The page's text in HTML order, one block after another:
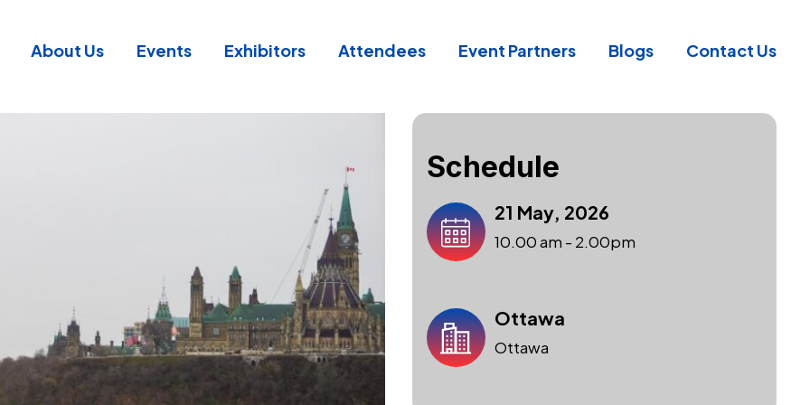
About Us Events Exhibitors Attendees Event Partners Blogs Contact Us
Schedule
21 May, 2026
10.00 am - 2.00pm
Ottawa
Ottawa